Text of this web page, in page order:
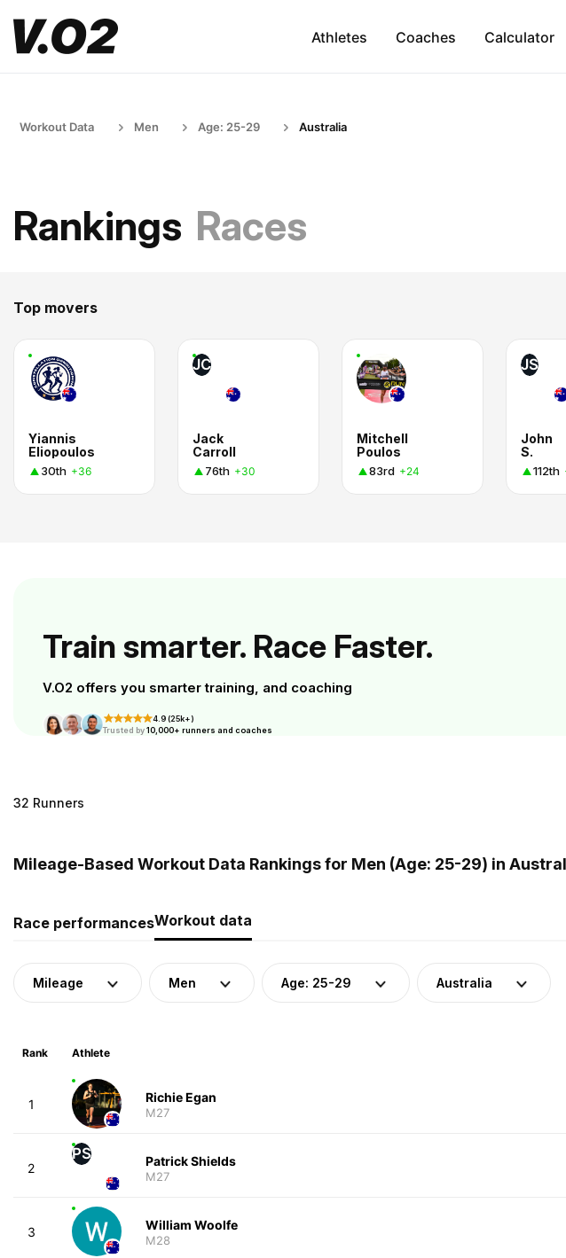
Athletes Coaches Calculator
Workout Data Men Age: 25-29 Australia
Rankings Races
Top movers
Yiannis
Eliopoulos
30th +36
JC
Jack
Carroll
76th +30
Mitchell
Poulos
83rd +24
JS
John
S.
112th
Train smarter. Race Faster.
V.O2 offers you smarter training, and coaching
4.9 (25k+)
Trusted by10,000+ runners and coaches
32 Runners
Mileage-Based Workout Data Rankings for Men (Age: 25-29) in
Race performancesWorkout data
Mileage Men Age: 25-29 Australia
Rank Athlete
1 Richie Egan
M27
2
PS Patrick Shields
M27
3 William Woolfe
M28